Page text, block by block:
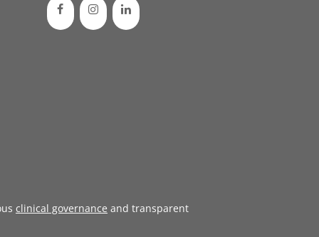
clinical governance and transparent